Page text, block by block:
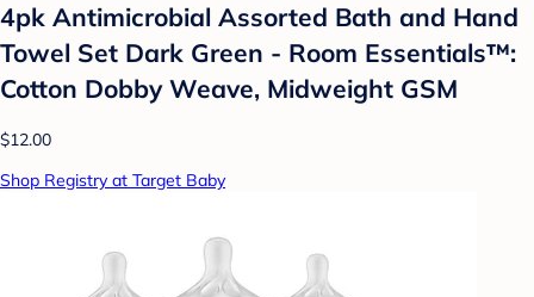
4pk Antimicrobial Assorted Bath and Hand
Towel Set Dark Green - Room Essentials™:
Cotton Dobby Weave, Midweight GSM
$12.00
Shop Registry at Target Baby